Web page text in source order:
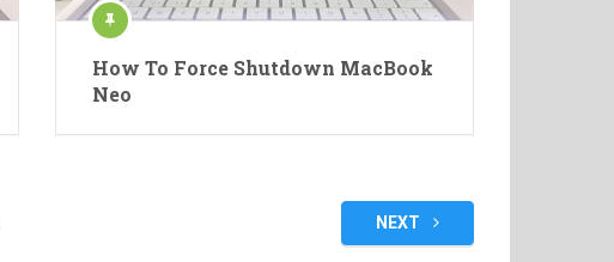
How To Force Shutdown MacBook
Neo
NEXT